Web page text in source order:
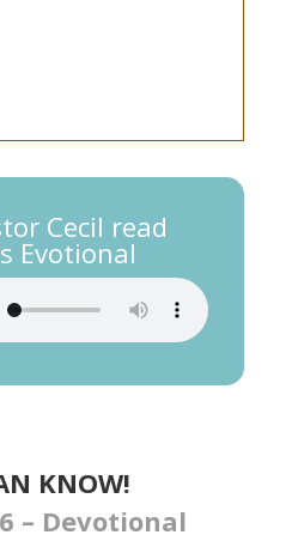
Cecil read
Evotional
KNOW!
– Devotional